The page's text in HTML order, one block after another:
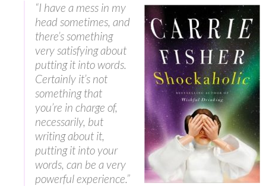
“I have a mess in my
head sometimes, and
there’s something
very satisfying about
putting it into words.
Certainly it’s not
something that
you’re in charge of,
necessarily, but
writing about it,
putting it into your
words, can be a very
powerful experience.”